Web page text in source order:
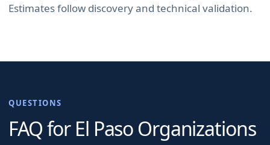
Estimates follow discovery and technical validation.
QUESTIONS
FAQ for El Paso Organizations